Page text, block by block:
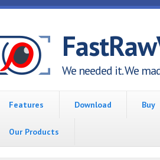
We needed it. We
Features Download Buy
Our Products